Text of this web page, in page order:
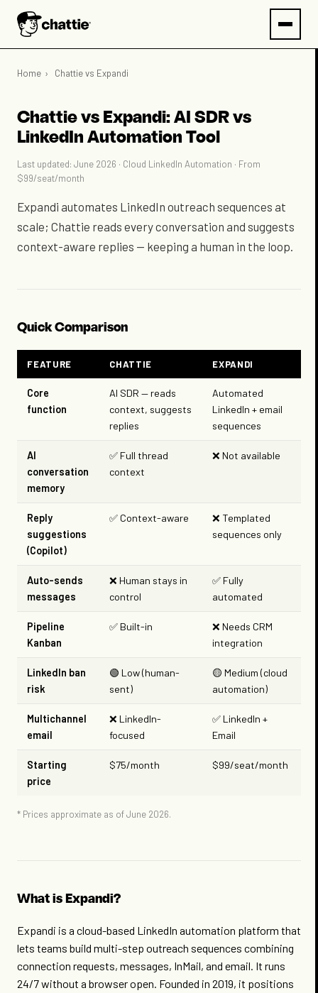
Home › Chattie vs Expandi
Chattie vs Expandi: AI SDR vs
LinkedIn Automation Tool
Last updated: June 2026 · Cloud LinkedIn Automation · From
$99/seat/month
Expandi automates LinkedIn outreach sequences at
scale; Chattie reads every conversation and suggests
context-aware replies — keeping a human in the loop.
Quick Comparison
FEATURE CHATTIE EXPANDI
Core
function
AI SDR — reads
context, suggests
replies
Automated
LinkedIn + email
sequences
AI
conversation
memory
✅ Full thread
context
❌ Not available
Reply
suggestions
(Copilot)
✅ Context-aware
❌ Templated
sequences only
Auto-sends
messages
❌ Human stays in
control
✅ Fully
automated
Pipeline
Kanban
✅ Built-in
❌ Needs CRM
integration
LinkedIn ban
risk
🟢 Low (human-
sent)
🟡 Medium (cloud
automation)
Multichannel
email
❌ LinkedIn-
focused
✅ LinkedIn +
Email
Starting
price
$75/month $99/seat/month
* Prices approximate as of June 2026.
What is Expandi?
Expandi is a cloud-based LinkedIn automation platform that
lets teams build multi-step outreach sequences combining
connection requests, messages, InMail, and email. It runs
24/7 without a browser open. Founded in 2019, it positions